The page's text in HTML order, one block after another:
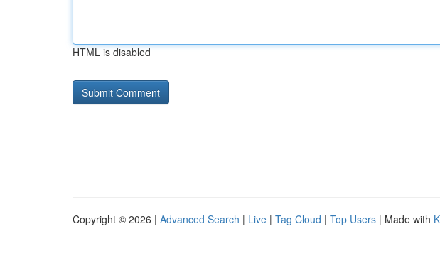
HTML is disabled
Copyright © 2026 | Advanced Search | Live | Tag Cloud | Top Users | Made with